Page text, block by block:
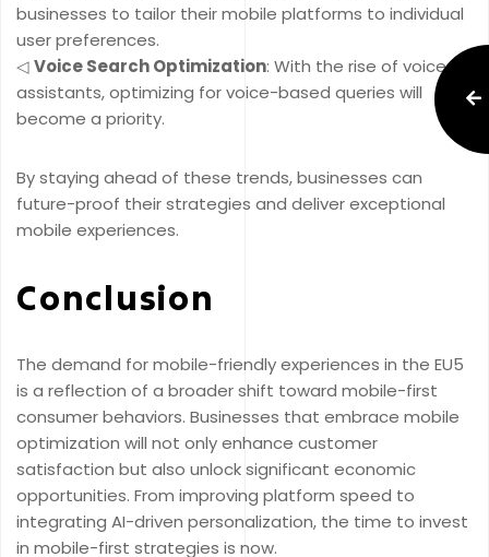
businesses to tailor their mobile platforms to individual
user preferences.
◁Voice Search Optimization: With the rise of voice
assistants, optimizing for voice-based queries will
become a priority.
By staying ahead of these trends, businesses can
future-proof their strategies and deliver exceptional
mobile experiences.
Conclusion
The demand for mobile-friendly experiences in the EU5
is a reflection of a broader shift toward mobile-first
consumer behaviors. Businesses that embrace mobile
optimization will not only enhance customer
satisfaction but also unlock significant economic
opportunities. From improving platform speed to
integrating AI-driven personalization, the time to invest
in mobile-first strategies is now.